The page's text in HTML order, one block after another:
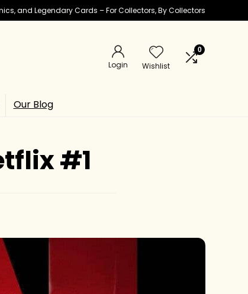
and Legendary Cards – For Collectors, By Collectors
Login Wishlist
0
Our Blog
#1